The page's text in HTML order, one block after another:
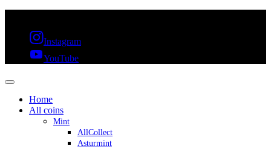
Instagram
YouTube
Home
All coins
Mint
AllCollect
Asturmint